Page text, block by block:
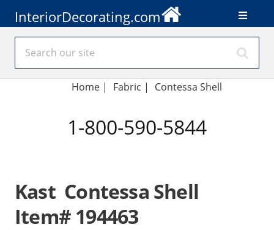
InteriorDecorating.com
Home| Fabric | Contessa Shell
1-800-590-5844
Kast Contessa Shell
Item# 194463